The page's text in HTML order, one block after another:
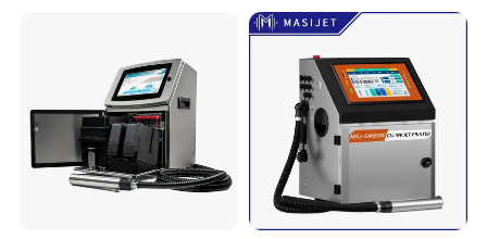
Product Parameters